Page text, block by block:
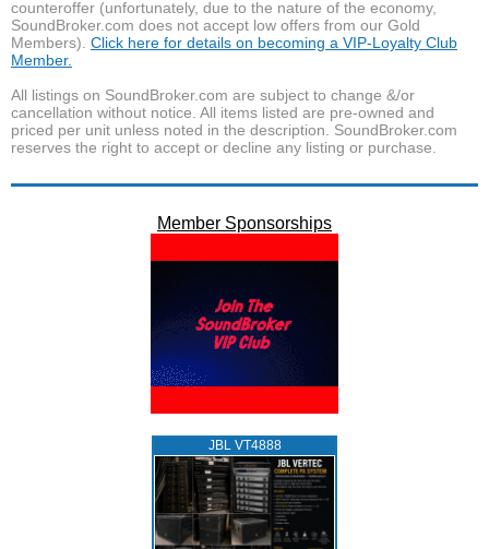
counteroffer (unfortunately, due to the nature of the economy,
SoundBroker.com does not accept low offers from our Gold
Members). Click here for details on becoming a VIP-Loyalty Club
Member.
All listings on SoundBroker.com are subject to change &/or
cancellation without notice. All items listed are pre-owned and
priced per unit unless noted in the description. SoundBroker.com
reserves the right to accept or decline any listing or purchase.
Member Sponsorships
JBL VT4888